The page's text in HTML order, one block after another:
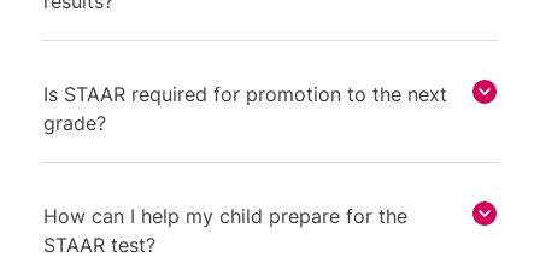
Is STAAR required for promotion to the next
grade?
How can I help my child prepare for the
STAAR test?